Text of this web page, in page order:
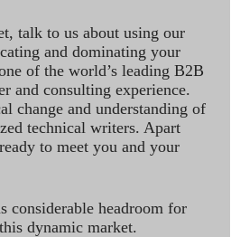
talk to us about using our
and dominating your
of the world’s leading B2B
and consulting experience.
change and understanding of
technical writers. Apart
to meet you and your
considerable headroom for
dynamic market.